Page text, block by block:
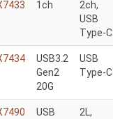
1ch
2ch,
USB
Type-C
USB3.2
Gen2
20G
USB
Type-C
USB
2L,